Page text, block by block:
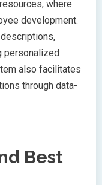
where
development.
personalized
also facilitates
through data-
Best